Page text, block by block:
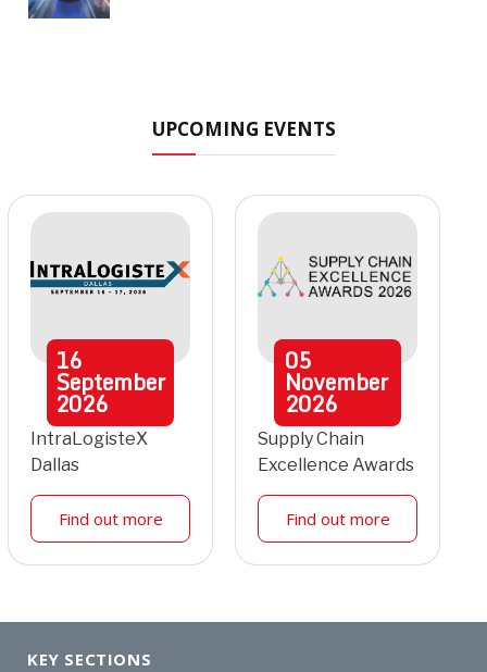
UPCOMING EVENTS
16
September
2026
IntraLogisteX
Dallas
Find out more
05
November
2026
Supply Chain
Excellence Awards
Find out more
KEY SECTIONS